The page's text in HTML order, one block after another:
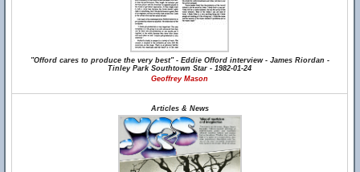
"Offord cares to produce the very best" - Eddie Offord interview - James Riordan -
Tinley Park Southtown Star - 1982-01-24
Geoffrey Mason
Articles & News